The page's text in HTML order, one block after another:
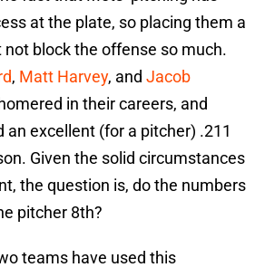
at the plate, so placing them a
not block the offense so much.
, Matt Harvey, and Jacob
in their careers, and
an excellent (for a pitcher) .211
Given the solid circumstances
the question is, do the numbers
pitcher 8th?
teams have used this